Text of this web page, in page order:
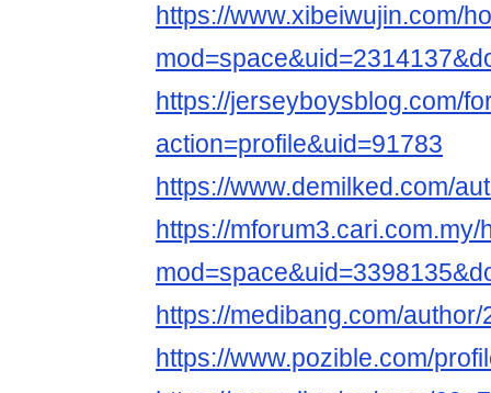
https://www.xibeiwujin.com/
https://jerseyboysblog.com/
action=profile&uid=91783
https://www.demilked.com/
https://mforum3.cari.com.my/
https://medibang.com/
https://www.pozible.com/